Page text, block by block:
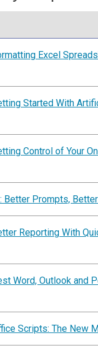
Excel
Started With
Control of Your
Better Prompts,
Reporting With
Word, Outlook and
Scripts: The New